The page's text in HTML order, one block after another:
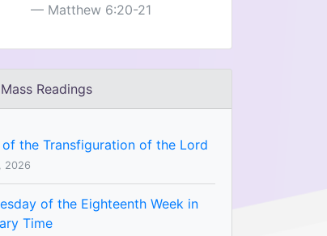
Matthew 6:20-21
Readings
of the Transfiguration of the Lord
2026
of the Eighteenth Week in
Time